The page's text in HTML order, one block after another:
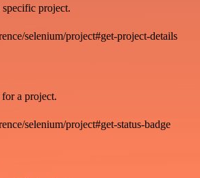
project.
selenium/project#get-project-details
a project.
selenium/project#get-status-badge